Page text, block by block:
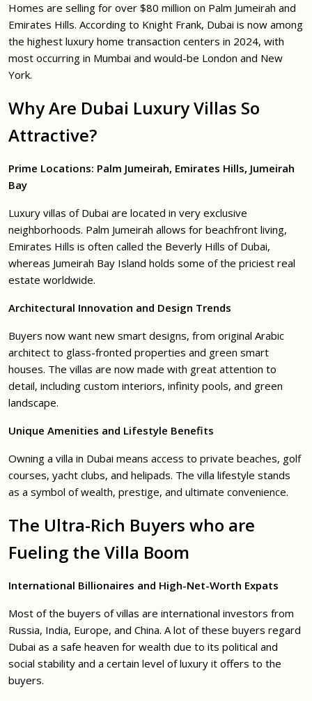
Homes are selling for over $80 million on Palm Jumeirah and
Emirates Hills. According to Knight Frank, Dubai is now among
the highest luxury home transaction centers in 2024, with
most occurring in Mumbai and would-be London and New
York.
Why Are Dubai Luxury Villas So
Attractive?
Prime Locations: Palm Jumeirah, Emirates Hills, Jumeirah
Bay
Luxury villas of Dubai are located in very exclusive
neighborhoods. Palm Jumeirah allows for beachfront living,
Emirates Hills is often called the Beverly Hills of Dubai,
whereas Jumeirah Bay Island holds some of the priciest real
estate worldwide.
Architectural Innovation and Design Trends
Buyers now want new smart designs, from original Arabic
architect to glass-fronted properties and green smart
houses. The villas are now made with great attention to
detail, including custom interiors, infinity pools, and green
landscape.
Unique Amenities and Lifestyle Benefits
Owning a villa in Dubai means access to private beaches, golf
courses, yacht clubs, and helipads. The villa lifestyle stands
as a symbol of wealth, prestige, and ultimate convenience.
The Ultra-Rich Buyers who are
Fueling the Villa Boom
International Billionaires and High-Net-Worth Expats
Most of the buyers of villas are international investors from
Russia, India, Europe, and China. A lot of these buyers regard
Dubai as a safe heaven for wealth due to its political and
social stability and a certain level of luxury it offers to the
buyers.